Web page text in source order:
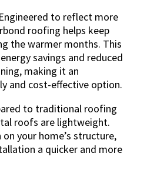
to reflect more
roofing helps keep
the warmer months. This
savings and reduced
making it an
and cost-effective option.
to traditional roofing
roofs are lightweight.
your home’s structure,
a quicker and more